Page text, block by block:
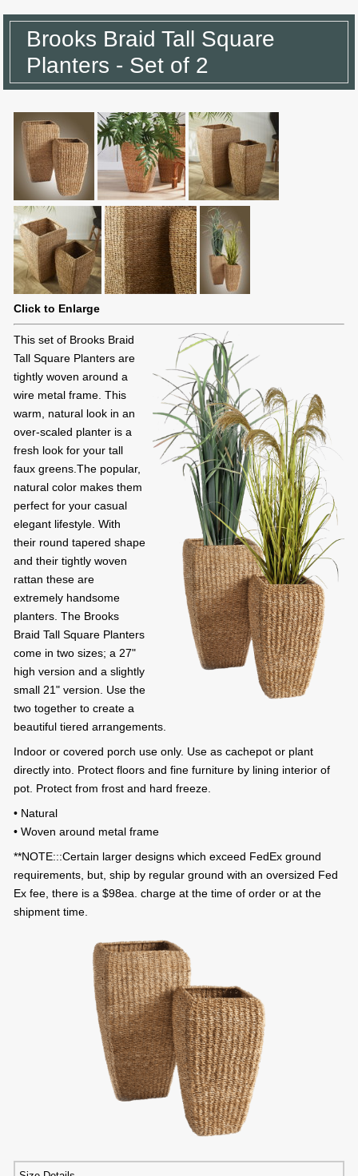
Brooks Braid Tall Square
Planters - Set of 2
Click to Enlarge
This set of Brooks Braid
Tall Square Planters are
tightly woven around a
wire metal frame. This
warm, natural look in an
over-scaled planter is a
fresh look for your tall
faux greens.The popular,
natural color makes them
perfect for your casual
elegant lifestyle. With
their round tapered shape
and their tightly woven
rattan these are
extremely handsome
planters. The Brooks
Braid Tall Square Planters
come in two sizes; a 27"
high version and a slightly
small 21" version. Use the
two together to create a
beautiful tiered arrangements.
Indoor or covered porch use only. Use as cachepot or plant
directly into. Protect floors and fine furniture by lining interior of
pot. Protect from frost and hard freeze.
• Natural
• Woven around metal frame
**NOTE:::Certain larger designs which exceed FedEx ground
requirements, but, ship by regular ground with an oversized Fed
Ex fee, there is a $98ea. charge at the time of order or at the
shipment time.